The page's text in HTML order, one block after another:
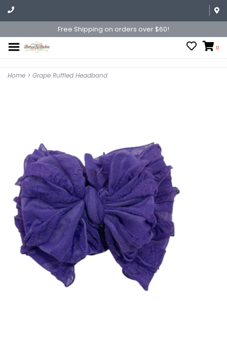
Free Shipping on orders over $60!
0
Home > Grape Ruffled Headband